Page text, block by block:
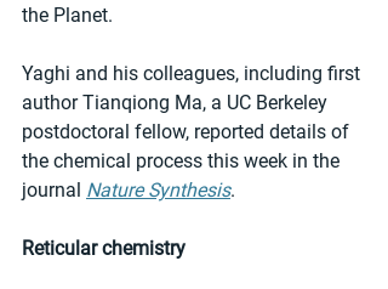
the Planet.
Yaghi and his colleagues, including first
author Tianqiong Ma, a UC Berkeley
postdoctoral fellow, reported details of
the chemical process this week in the
journal Nature Synthesis.
Reticular chemistry